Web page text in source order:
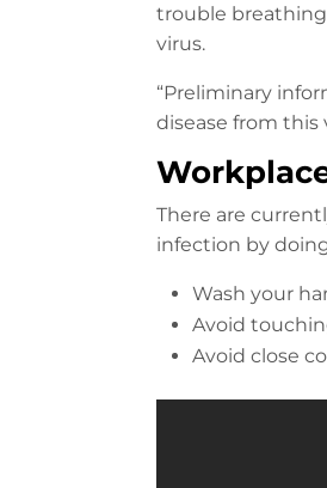
trouble
virus.
“Preliminary
disease from this
There are
infection by
Wash your
Avoid
Avoid close